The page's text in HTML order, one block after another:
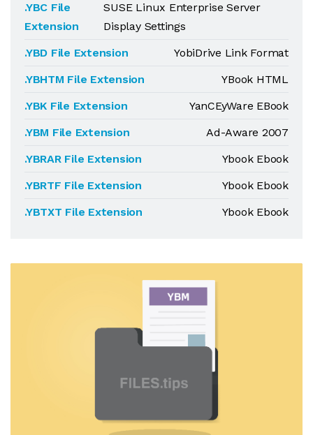
.YBC File
Extension
SUSE Linux Enterprise Server
Display Settings
.YBD File Extension
YobiDrive Link Format
.YBHTM File Extension
YBook HTML
.YBK File Extension
YanCEyWare EBook
.YBM File Extension
Ad-Aware 2007
.YBRAR File Extension
Ybook Ebook
.YBRTF File Extension
Ybook Ebook
.YBTXT File Extension
Ybook Ebook